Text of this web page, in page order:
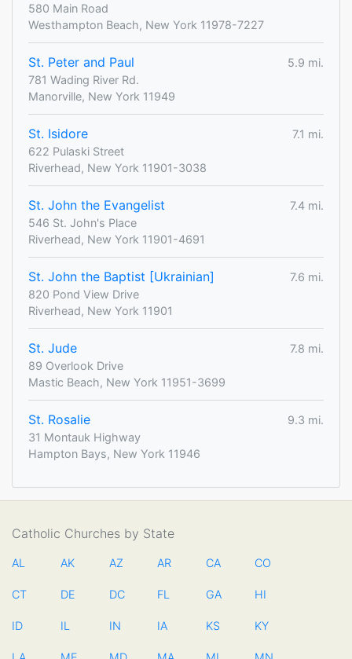
580 Main Road
Westhampton Beach, New York 11978-7227
St. Peter and Paul
5.9 mi.
781 Wading River Rd.
Manorville, New York 11949
St. Isidore
7.1 mi.
622 Pulaski Street
Riverhead, New York 11901-3038
St. John the Evangelist
7.4 mi.
546 St. John's Place
Riverhead, New York 11901-4691
St. John the Baptist [Ukrainian]
7.6 mi.
820 Pond View Drive
Riverhead, New York 11901
St. Jude
7.8 mi.
89 Overlook Drive
Mastic Beach, New York 11951-3699
St. Rosalie
9.3 mi.
31 Montauk Highway
Hampton Bays, New York 11946
Catholic Churches by State
AL AK AZ AR CA CO
CT DE DC FL GA HI
ID IL IN IA KS KY